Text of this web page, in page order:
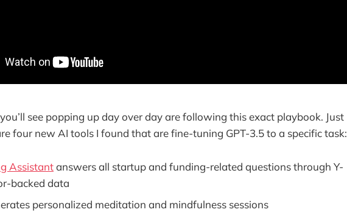
see popping up day over day are following this exact playbook. Just
four new AI tools I found that are fine-tuning GPT-3.5 to a specific task:
Assistantanswers all startup and funding-related questions through Y-
backed data
personalized meditation and mindfulness sessions